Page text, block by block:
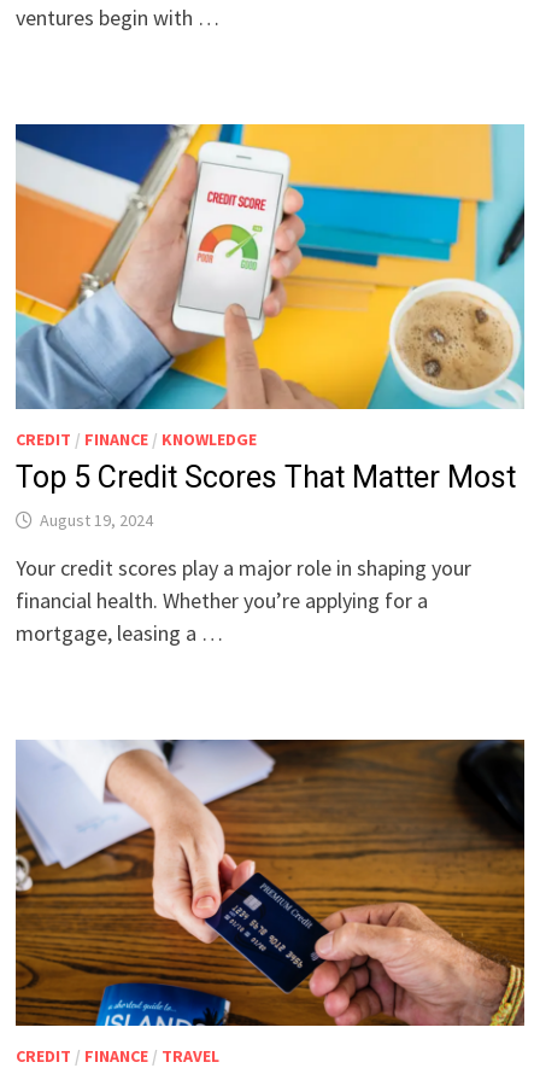
ventures begin with …
CREDIT / FINANCE / KNOWLEDGE
Top 5 Credit Scores That Matter Most
August 19, 2024
Your credit scores play a major role in shaping your
financial health. Whether you’re applying for a
mortgage, leasing a …
CREDIT / FINANCE / TRAVEL